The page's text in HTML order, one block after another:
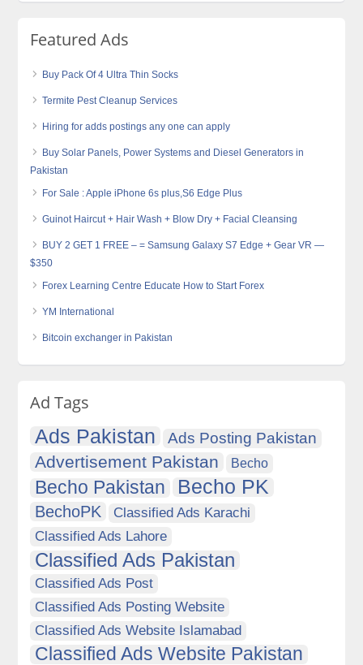
Featured Ads
Buy Pack Of 4 Ultra Thin Socks
Termite Pest Cleanup Services
Hiring for adds postings any one can apply
Buy Solar Panels, Power Systems and Diesel Generators in
Pakistan
For Sale : Apple iPhone 6s plus,S6 Edge Plus
Guinot Haircut + Hair Wash + Blow Dry + Facial Cleansing
BUY 2 GET 1 FREE – = Samsung Galaxy S7 Edge + Gear VR —
$350
Forex Learning Centre Educate How to Start Forex
YM International
Bitcoin exchanger in Pakistan
Ad Tags
Ads Pakistan Ads Posting Pakistan
Advertisement Pakistan Becho
Becho Pakistan Becho PK
BechoPK
Classified Ads Karachi
Classified Ads Lahore
Classified Ads Pakistan
Classified Ads Post
Classified Ads Posting Website
Classified Ads Website Islamabad
Classified Ads Website Pakistan